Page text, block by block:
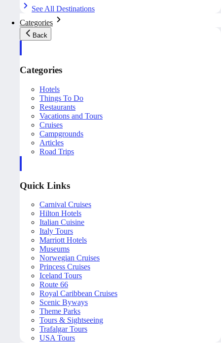
See All Destinations
Categories
Back
Categories
Hotels
Things To Do
Restaurants
Vacations and Tours
Cruises
Campgrounds
Articles
Road Trips
Quick Links
Carnival Cruises
Hilton Hotels
Italian Cuisine
Italy Tours
Marriott Hotels
Museums
Norwegian Cruises
Princess Cruises
Iceland Tours
Route 66
Royal Caribbean Cruises
Scenic Byways
Theme Parks
Tours & Sightseeing
Trafalgar Tours
USA Tours